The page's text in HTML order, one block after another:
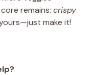
remains: crispy
make it!